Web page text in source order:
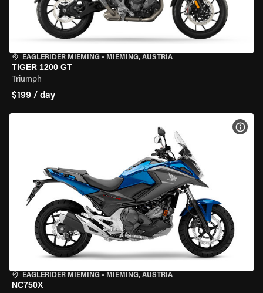
EAGLERIDER MIEMING • MIEMING, AUSTRIA
TIGER 1200 GT
Triumph
$199 / day
EAGLERIDER MIEMING • MIEMING, AUSTRIA
NC750X